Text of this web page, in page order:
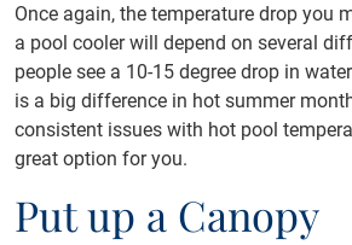
Once again, the temperature drop you
a pool cooler will depend on several
people see a 10-15 degree drop in
is a big difference in hot summer
consistent issues with hot pool
great option for you.
Put up a Canopy